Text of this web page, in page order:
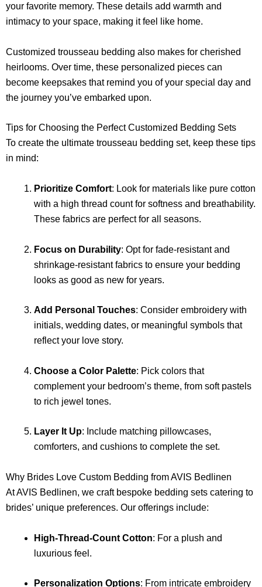
your favorite memory. These details add warmth and
intimacy to your space, making it feel like home.
Customized trousseau bedding also makes for cherished
heirlooms. Over time, these personalized pieces can
become keepsakes that remind you of your special day and
the journey you’ve embarked upon.
Tips for Choosing the Perfect Customized Bedding Sets
To create the ultimate trousseau bedding set, keep these tips
in mind:
Prioritize Comfort: Look for materials like pure cotton
with a high thread count for softness and breathability.
These fabrics are perfect for all seasons.
Focus on Durability: Opt for fade-resistant and
shrinkage-resistant fabrics to ensure your bedding
looks as good as new for years.
Add Personal Touches: Consider embroidery with
initials, wedding dates, or meaningful symbols that
reflect your love story.
Choose a Color Palette: Pick colors that
complement your bedroom’s theme, from soft pastels
to rich jewel tones.
Layer It Up: Include matching pillowcases,
comforters, and cushions to complete the set.
Why Brides Love Custom Bedding from AVIS Bedlinen
At AVIS Bedlinen, we craft bespoke bedding sets catering to
brides’ unique preferences. Our offerings include:
High-Thread-Count Cotton: For a plush and
luxurious feel.
Personalization Options: From intricate embroidery